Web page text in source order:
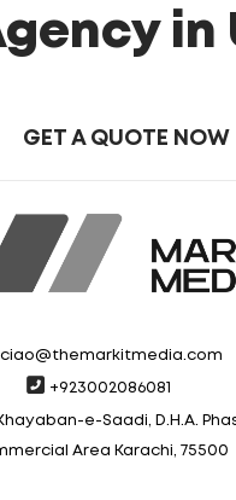
in
GET A QUOTE NOW
ciao@themarkitmedia.com
+923002086081
Khayaban-e-Saadi, D.H.A.
Area Karachi, 75500